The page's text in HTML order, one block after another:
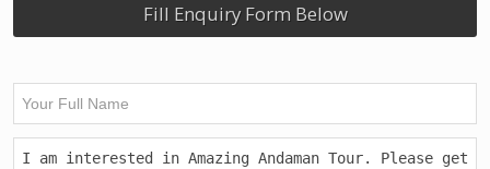
Fill Enquiry Form Below